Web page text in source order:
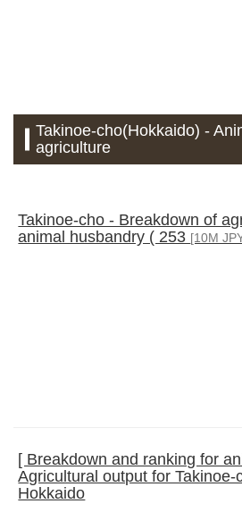
Takinoe-cho(Hokkaido) -
agriculture
Takinoe-cho - Breakdown of
animal husbandry ( 253 [10M
[ Breakdown and ranking for
Agricultural output for Takinoe-
Hokkaido